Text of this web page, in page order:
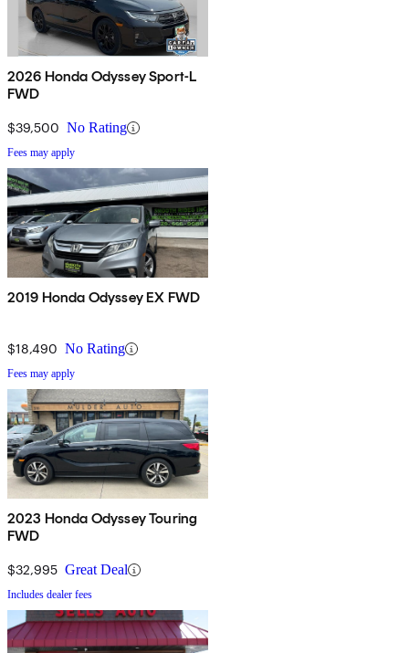
2026 Honda Odyssey Sport-L
FWD
$39,500 No Rating
Fees may apply
2019 Honda Odyssey EX FWD
$18,490 No Rating
Fees may apply
2023 Honda Odyssey Touring
FWD
$32,995 Great Deal
Includes dealer fees